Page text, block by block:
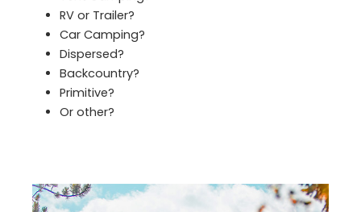
RV or Trailer?
Car Camping?
Dispersed?
Backcountry?
Primitive?
Or other?